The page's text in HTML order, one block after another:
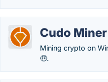
Cudo Miner
Mining crypto on
🤑.